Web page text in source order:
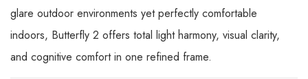
glare outdoor environments yet perfectly comfortable
indoors, Butterfly 2 offers total light harmony, visual clarity,
and cognitive comfort in one refined frame.